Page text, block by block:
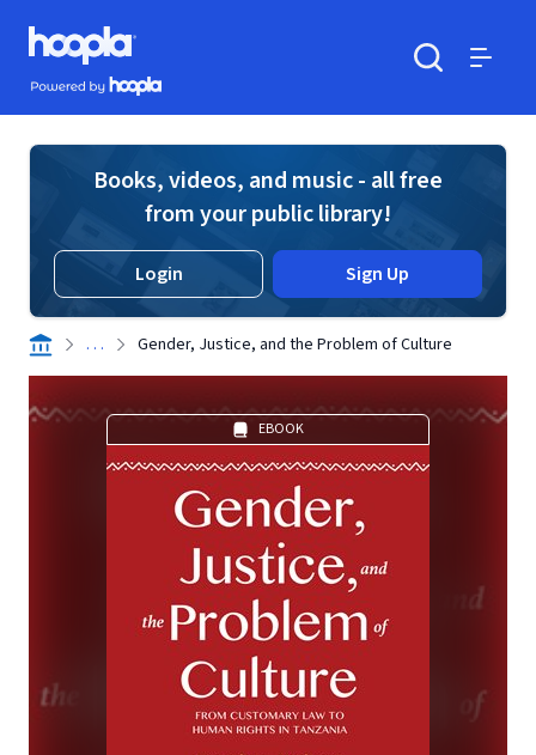
Skip to main content
Hoopla logo
Powered by Hoopla
Books, videos, and music - all free
from your public library!
Login Sign Up
. . . Gender, Justice, and the Problem of Culture
EBOOK